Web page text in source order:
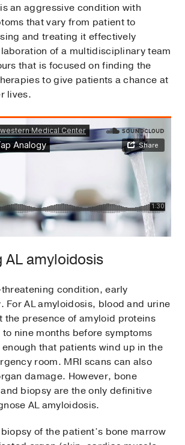
an aggressive condition with
that vary from patient to
and treating it effectively
of a multidisciplinary team
that is focused on finding the
to give patients a chance at
lives.
AL amyloidosis
condition, early
For AL amyloidosis, blood and urine
the presence of amyloid proteins
nine months before symptoms
that patients wind up in the
room. MRI scans can also
damage. However, bone
biopsy are the only definitive
AL amyloidosis.
of the patient’s bone marrow